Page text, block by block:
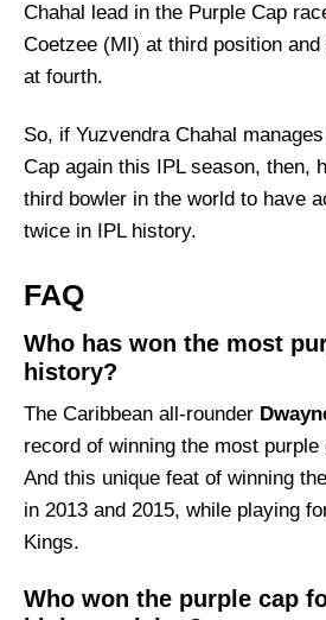
Chahal lead in the Purple Cap
Coetzee (MI) at third position and
at fourth.
So, if Yuzvendra Chahal
Cap again this IPL season, then,
third bowler in the world to have
twice in IPL history.
FAQ
Who has won the most
history?
The Caribbean all-rounder
record of winning the most
And this unique feat of winning
in 2013 and 2015, while playing
Kings.
Who won the purple cap